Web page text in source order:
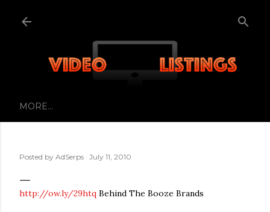
MORE…
Posted by AdSerps July 11, 2010
http://ow.ly/29htq Behind The Booze Brands